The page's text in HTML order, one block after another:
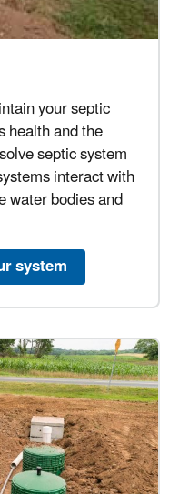
your septic
health and the
septic system
interact with
water bodies and
system